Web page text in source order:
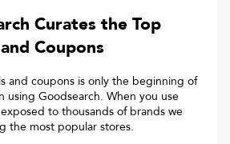
Curates the Top
Coupons
and coupons is only the beginning of
using Goodsearch. When you use
to thousands of brands we
the most popular stores.